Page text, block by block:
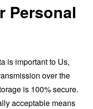
Personal
is important to Us,
over the
is 100% secure.
acceptable means